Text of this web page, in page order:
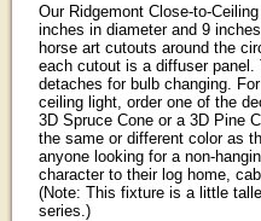
Our Ridgemont Close-to-
inches in diameter and 9
horse art cutouts around the
each cutout is a diffuser
detaches for bulb changing.
ceiling light, order one of the
3D Spruce Cone or a 3D Pine
the same or different color as
anyone looking for a non-
character to their log home,
(Note: This fixture is a little
series.)